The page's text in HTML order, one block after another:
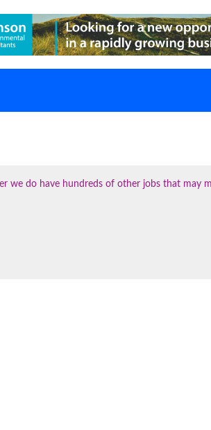
we do have hundreds of other jobs that may